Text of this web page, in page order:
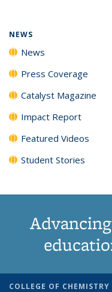
NEWS
News
Press Coverage
Catalyst Magazine
Impact Report
Featured Videos
Student Stories
COLLEGE OF CHEMISTRY